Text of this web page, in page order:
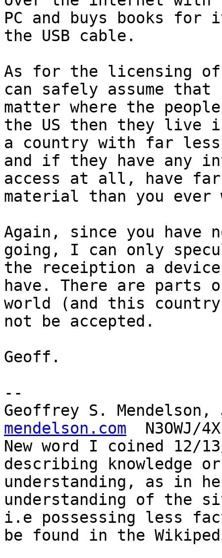
PC and buys books for
the USB cable.
As for the licensing
can safely assume that
matter where the
the US then they live
a country with far
and if they have any
access at all, have
material than you
Again, since you have
going, I can only
the receiption a
have. There are parts
world (and this
not be accepted.
Geoff.
--
Geoffrey S.
mendelson.com
N3OWJ/
New word I coined 12/
describing knowledge or
understanding, as in
understanding of the
i.e possessing less
be found in the